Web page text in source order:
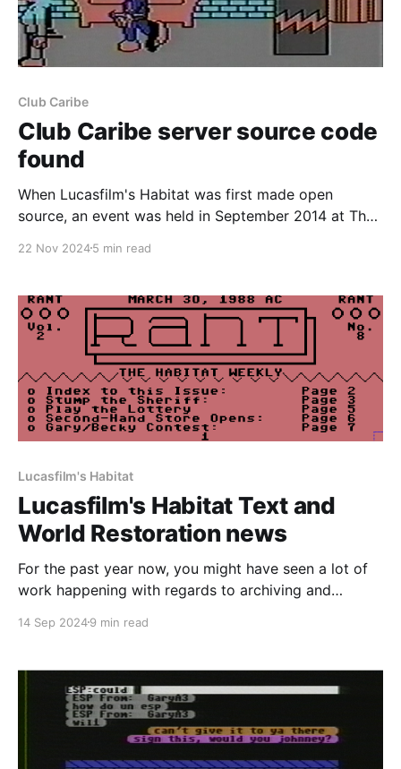
Club Caribe
Club Caribe server source code
found
When Lucasfilm's Habitat was first made open
source, an event was held in September 2014 at The
CA. This was a hackathon primarily held to resurrect
access to the original
22 Nov 20245 min read
Lucasfilm's Habitat
Lucasfilm's Habitat Text and
World Restoration news
For the past year now, you might have seen a lot of
work happening with regards to archiving and
this website and our Discord server. All of the
and I'm
14 Sep 20249 min read